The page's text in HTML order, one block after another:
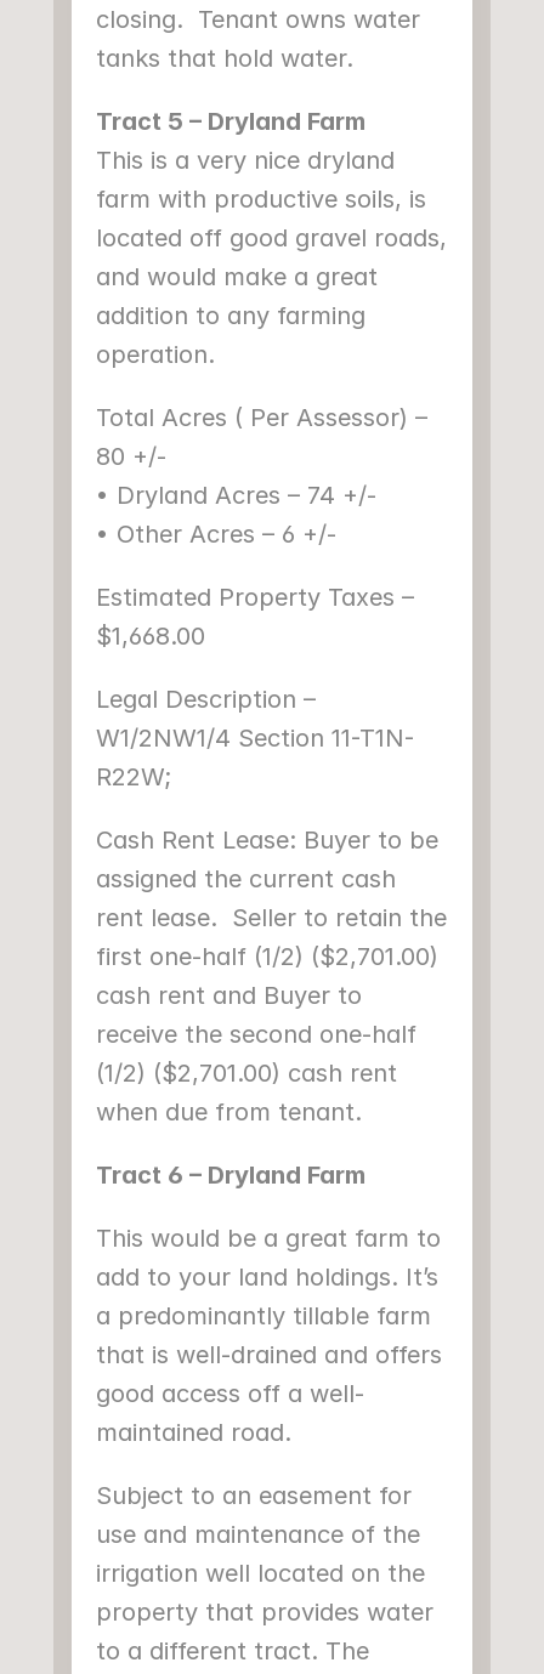
closing.  Tenant owns water
tanks that hold water.
Tract 5 – Dryland Farm
This is a very nice dryland
farm with productive soils, is
located off good gravel roads,
and would make a great
addition to any farming
operation.
Total Acres ( Per Assessor) –
80 +/-
• Dryland Acres – 74 +/-
• Other Acres – 6 +/-
Estimated Property Taxes –
$1,668.00
Legal Description –
W1/2NW1/4 Section 11-T1N-
R22W;
Cash Rent Lease: Buyer to be
assigned the current cash
rent lease.  Seller to retain the
first one-half (1/2) ($2,701.00)
cash rent and Buyer to
receive the second one-half
(1/2) ($2,701.00) cash rent
when due from tenant.
Tract 6 – Dryland Farm
This would be a great farm to
add to your land holdings. It’s
a predominantly tillable farm
that is well-drained and offers
good access off a well-
maintained road.
Subject to an easement for
use and maintenance of the
irrigation well located on the
property that provides water
to a different tract. The